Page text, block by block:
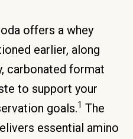
offers a whey
earlier, along
carbonated format
to support your
goals.1 The
essential amino